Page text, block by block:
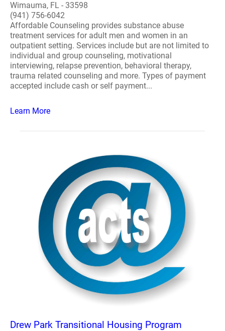
Wimauma, FL - 33598
(941) 756-6042
Affordable Counseling provides substance abuse
treatment services for adult men and women in an
outpatient setting. Services include but are not limited to
individual and group counseling, motivational
interviewing, relapse prevention, behavioral therapy,
trauma related counseling and more. Types of payment
accepted include cash or self payment...
Learn More
Drew Park Transitional Housing Program